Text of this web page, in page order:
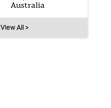
Australia
View All >